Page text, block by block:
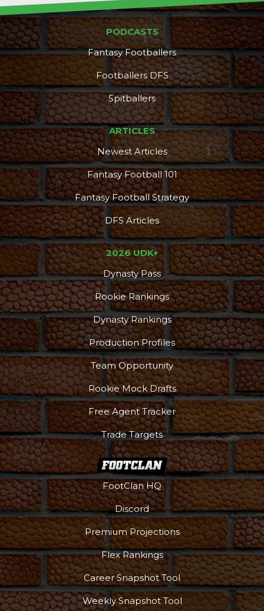
PODCASTS
Fantasy Footballers
Footballers DFS
Spitballers
ARTICLES
Newest Articles
Fantasy Football 101
Fantasy Football Strategy
DFS Articles
2026 UDK+
Dynasty Pass
Rookie Rankings
Dynasty Rankings
Production Profiles
Team Opportunity
Rookie Mock Drafts
Free Agent Tracker
Trade Targets
FootClan HQ
Discord
Premium Projections
Flex Rankings
Career Snapshot Tool
Weekly Snapshot Tool